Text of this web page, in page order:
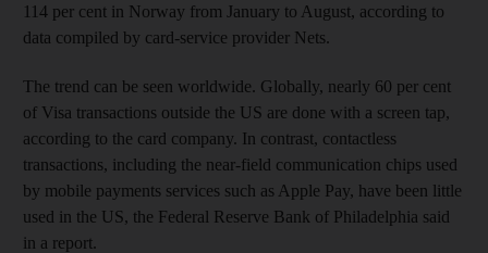
114 per cent in Norway from January to August, according to
data compiled by card-service provider Nets.
The trend can be seen worldwide. Globally, nearly 60 per cent
of Visa transactions outside the US are done with a screen tap,
according to the card company. In contrast, contactless
transactions, including the near-field communication chips used
by mobile payments services such as Apple Pay, have been little
used in the US, the Federal Reserve Bank of Philadelphia said
in a report.